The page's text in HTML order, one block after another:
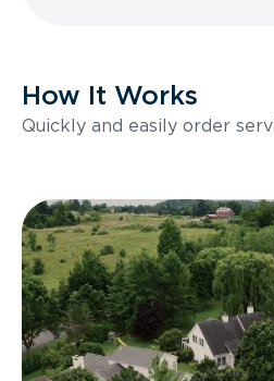
How It Works
Quickly and easily order